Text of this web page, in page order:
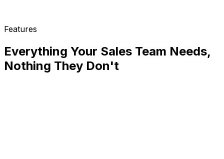
Features
Everything Your Sales Team Needs,
Nothing They Don't